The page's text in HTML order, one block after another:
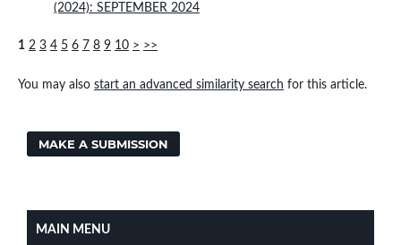
(2024): SEPTEMBER 2024
1 2 3 4 5 6 7 8 9 10 > >>
You may also start an advanced similarity search for this article.
MAKE A SUBMISSION
MAIN MENU